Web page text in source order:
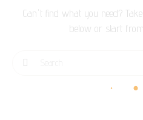
Can't find what you need?
below or start from